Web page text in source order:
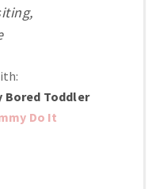
Bored Toddler
Do It